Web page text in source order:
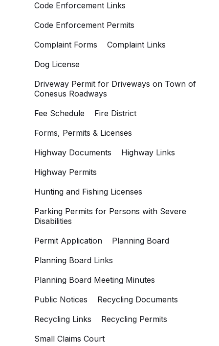
Code Enforcement Links
Code Enforcement Permits
Complaint Forms
Complaint Links
Dog License
Driveway Permit for Driveways on Town of
Conesus Roadways
Fee Schedule
Fire District
Forms, Permits & Licenses
Highway Documents
Highway Links
Highway Permits
Hunting and Fishing Licenses
Parking Permits for Persons with Severe
Disabilities
Permit Application
Planning Board
Planning Board Links
Planning Board Meeting Minutes
Public Notices
Recycling Documents
Recycling Links
Recycling Permits
Small Claims Court